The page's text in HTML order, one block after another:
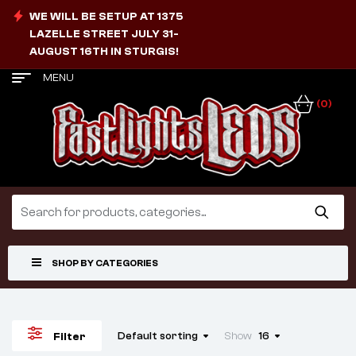
WE WILL BE SETUP AT 1375
LAZELLE STREET JULY 31-
AUGUST 16TH IN STURGIS!
MENU
(0)
SHOP BY CATEGORIES
Filter Default sorting Show 16